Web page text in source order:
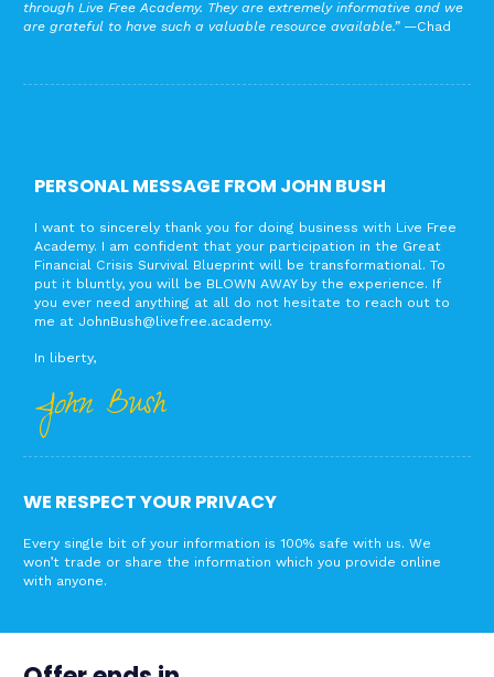
through Live Free Academy. They are extremely informative and we
are grateful to have such a valuable resource available.”—Chad
PERSONAL MESSAGE FROM JOHN BUSH
I want to sincerely thank you for doing business with Live Free
Academy. I am confident that your participation in the Great
Financial Crisis Survival Blueprint will be transformational. To
put it bluntly, you will be BLOWN AWAY by the experience. If
you ever need anything at all do not hesitate to reach out to
me at JohnBush@livefree.academy.
In liberty,
John Bush
WE RESPECT YOUR PRIVACY
Every single bit of your information is 100% safe with us. We
won’t trade or share the information which you provide online
with anyone.​